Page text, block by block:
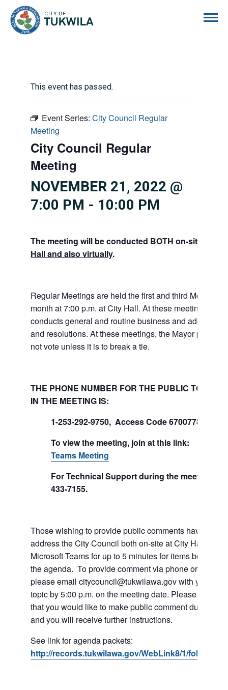
This event has passed.
Event Series: City Council Regular
Meeting
City Council Regular
Meeting
NOVEMBER 21, 2022 @
7:00 PM - 10:00 PM
The meeting will be conducted BOTH on-site at
Hall and also virtually.
Regular Meetings are held the first and third Mondays
month at 7:00 p.m. at City Hall. At these meetings the
conducts general and routine business and adopts
and resolutions. At these meetings, the Mayor
not vote unless it is to break a tie.
THE PHONE NUMBER FOR THE PUBLIC TO
IN THE MEETING IS:
1-253-292-9750, Access Code 670077847#
To view the meeting, join at this link:
Teams Meeting
For Technical Support during the meeting
433-7155.
Those wishing to provide public comments have the
address the City Council both on-site at City Hall or
Microsoft Teams for up to 5 minutes for items both on
the agenda. To provide comment via phone or
please email citycouncil@tukwilawa.gov with your
topic by 5:00 p.m. on the meeting date. Please clearly
that you would like to make public comment during the
and you will receive further instructions.
See link for agenda packets:
http://records.tukwilawa.gov/WebLink8/1/fol/6806/